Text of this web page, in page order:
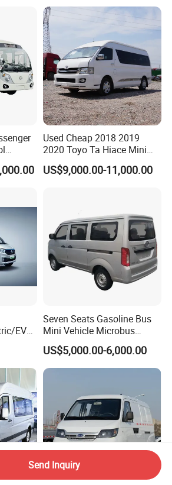
Used Cheap 2018 2019
2020 Toyo Ta Hiace Mini
Bus for Sale
US$9,000.00-11,000.00
EV
Seven Seats Gasoline Bus
Mini Vehicle Microbus
Passenger Van with Cheap
Price
US$5,000.00-6,000.00
Send Inquiry